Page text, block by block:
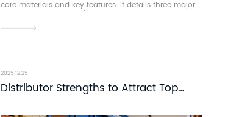
core materials and key features. It details three major
professional venues), analyzes its pros and cons
2025.12.25
Distributor Strengths to Attract Top